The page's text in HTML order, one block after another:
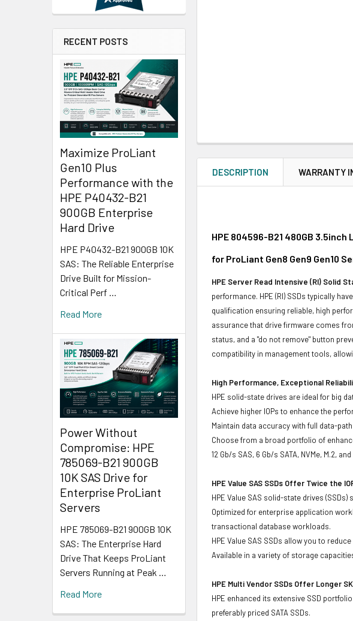
RECENT POSTS
Maximize ProLiant
Gen10 Plus
Performance with the
HPE P40432-B21
900GB Enterprise
Hard Drive
HPE P40432-B21 900GB 10K
SAS: The Reliable Enterprise
Drive Built for Mission-
Critical Perf …
Read More
Power Without
Compromise: HPE
785069-B21 900GB
10K SAS Drive for
Enterprise ProLiant
Servers
HPE 785069-B21 900GB 10K
SAS: The Enterprise Hard
Drive That Keeps ProLiant
Servers Running at Peak …
Read More
DESCRIPTION WARRANTY
HPE 804596-B21 480GB
for ProLiant Gen8 Gen9 Gen10
HPE Server Read Intensive (RI) Solid
performance. HPE (RI) SSDs typically
qualification ensuring reliable, high
assurance that drive firmware comes
status, and a "do not remove" button
compatibility in management tools,
High Performance, Exceptional
HPE solid-state drives are ideal for big
Achieve higher IOPs to enhance the
Maintain data accuracy with full data-
Choose from a broad portfolio of
12 Gb/s SAS, 6 Gb/s SATA, NVMe, M.2,
HPE Value SAS SSDs Offer Twice the
HPE Value SAS solid-state drives (SSDs)
Optimized for enterprise application
transactional database workloads.
HPE Value SAS SSDs allow you to
Available in a variety of storage
HPE Multi Vendor SSDs Offer Longer
HPE enhanced its extensive SSD
preferably priced SATA SSDs.